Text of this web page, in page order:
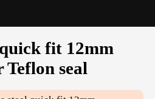
fit 12mm
Teflon seal